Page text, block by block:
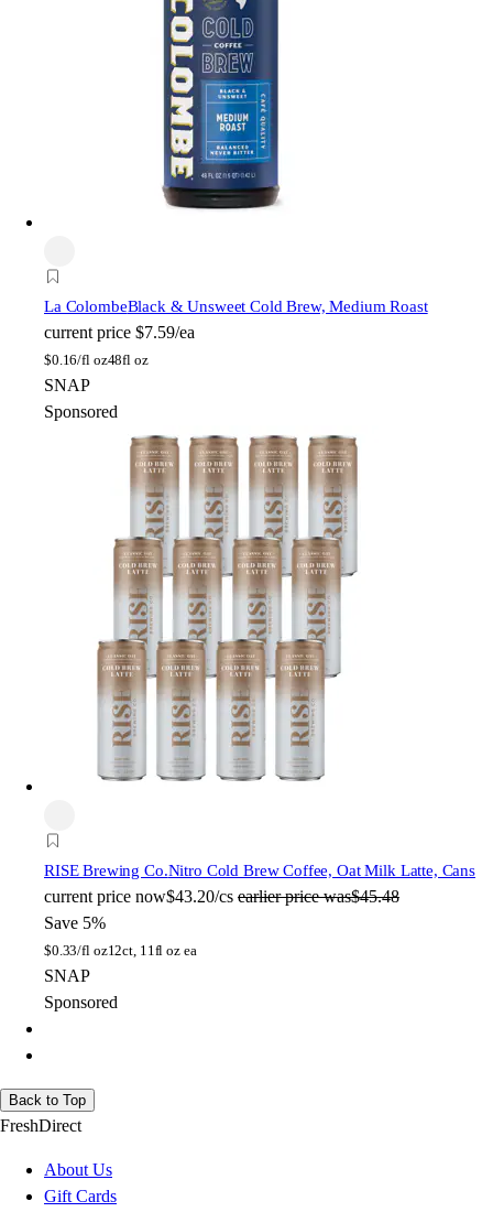
La ColombeBlack & Unsweet Cold Brew, Medium Roast
current price $7.59/ea
$0.16/fl oz48fl oz
SNAP
Sponsored
RISE Brewing Co.Nitro Cold Brew Coffee, Oat Milk Latte, Cans
current price now$43.20/cs earlier price was$45.48
Save 5%
$0.33/fl oz12ct, 11fl oz ea
SNAP
Sponsored
Back to Top
FreshDirect
About Us
Gift Cards